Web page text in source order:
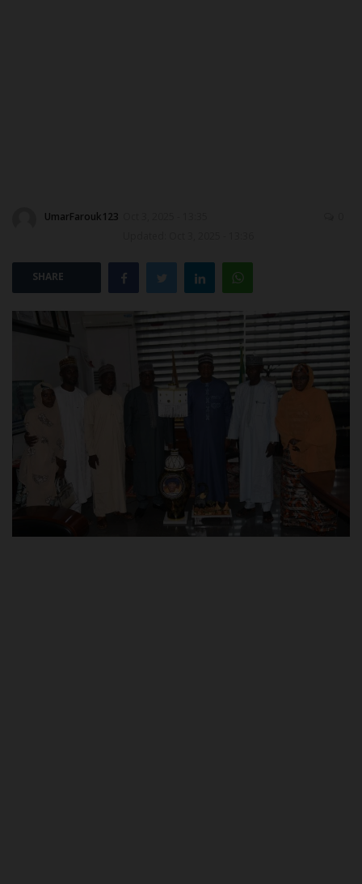
NECO
SCHOLARSHIPS
CAMPUS NEWS
UmarFarouk123
SHARE